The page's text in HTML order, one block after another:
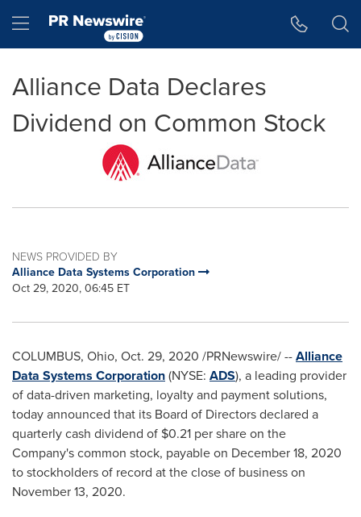
Hamburger menu
Alliance Data Declares
Dividend on Common Stock
NEWS PROVIDED BY
Alliance Data Systems Corporation
Oct 29, 2020, 06:45 ET
COLUMBUS, Ohio, Oct. 29, 2020 /PRNewswire/ --Alliance
Data Systems Corporation(NYSE: ADS), a leading provider
of data-driven marketing, loyalty and payment solutions,
today announced that its Board of Directors declared a
quarterly cash dividend of $0.21 per share on the
Company's common stock, payable on December 18, 2020
to stockholders of record at the close of business on
November 13, 2020.